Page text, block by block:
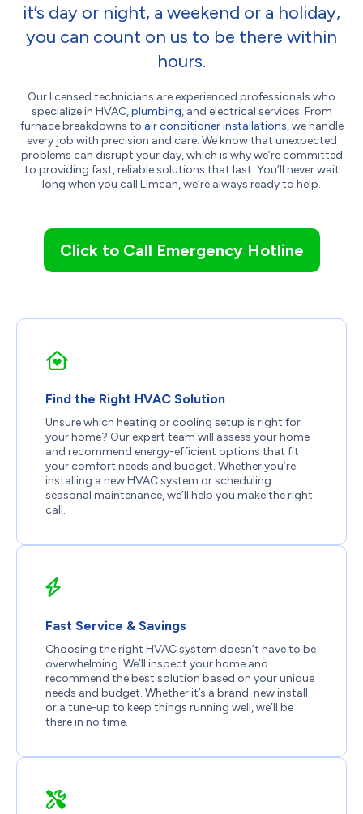
it’s day or night, a weekend or a holiday,
you can count on us to be there within
hours.
Our licensed technicians are experienced professionals who
specialize in HVAC,plumbing, and electrical services. From
furnace breakdowns to air conditioner installations, we handle
every job with precision and care. We know that unexpected
problems can disrupt your day, which is why we’re committed
to providing fast, reliable solutions that last. You’ll never wait
long when you call Limcan, we’re always ready to help.
Click to Call Emergency Hotline
Find the Right HVAC Solution
Unsure which heating or cooling setup is right for
your home? Our expert team will assess your home
and recommend energy-efficient options that fit
your comfort needs and budget. Whether you’re
installing a new HVAC system or scheduling
seasonal maintenance, we’ll help you make the right
call.
Fast Service & Savings
Choosing the right HVAC system doesn’t have to be
overwhelming. We’ll inspect your home and
recommend the best solution based on your unique
needs and budget. Whether it’s a brand-new install
or a tune-up to keep things running well, we’ll be
there in no time.